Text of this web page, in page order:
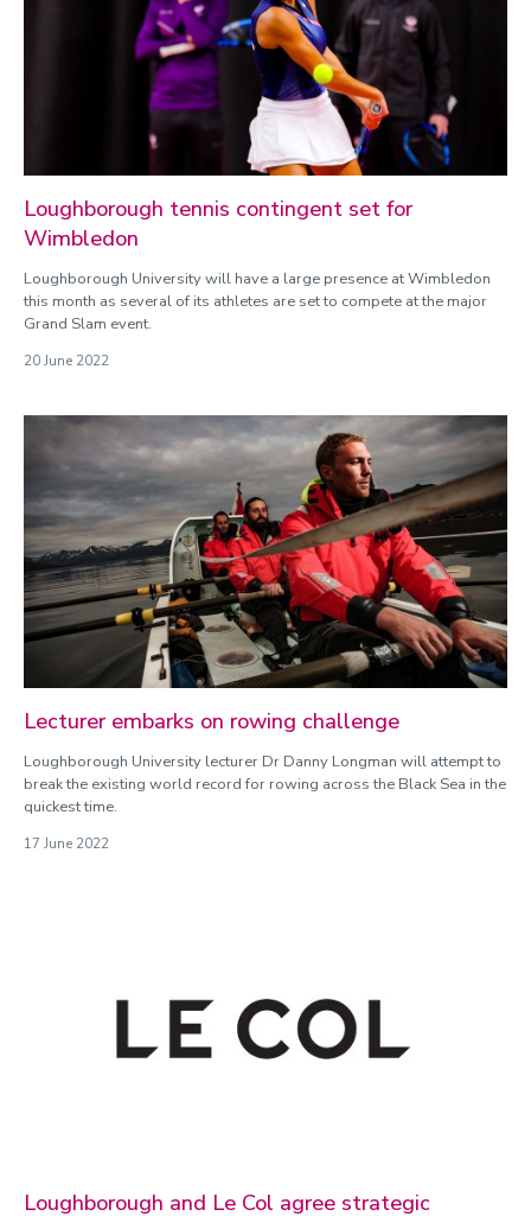
Loughborough tennis contingent set for
Wimbledon
Loughborough University will have a large presence at Wimbledon
this month as several of its athletes are set to compete at the major
Grand Slam event.
20 June 2022
Lecturer embarks on rowing challenge
Loughborough University lecturer Dr Danny Longman will attempt to
break the existing world record for rowing across the Black Sea in the
quickest time.
17 June 2022
Loughborough and Le Col agree strategic